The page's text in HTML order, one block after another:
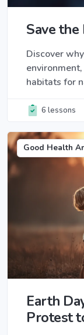
Save the
Discover
habitats for
6 lessons
Good Health
Earth
Protest